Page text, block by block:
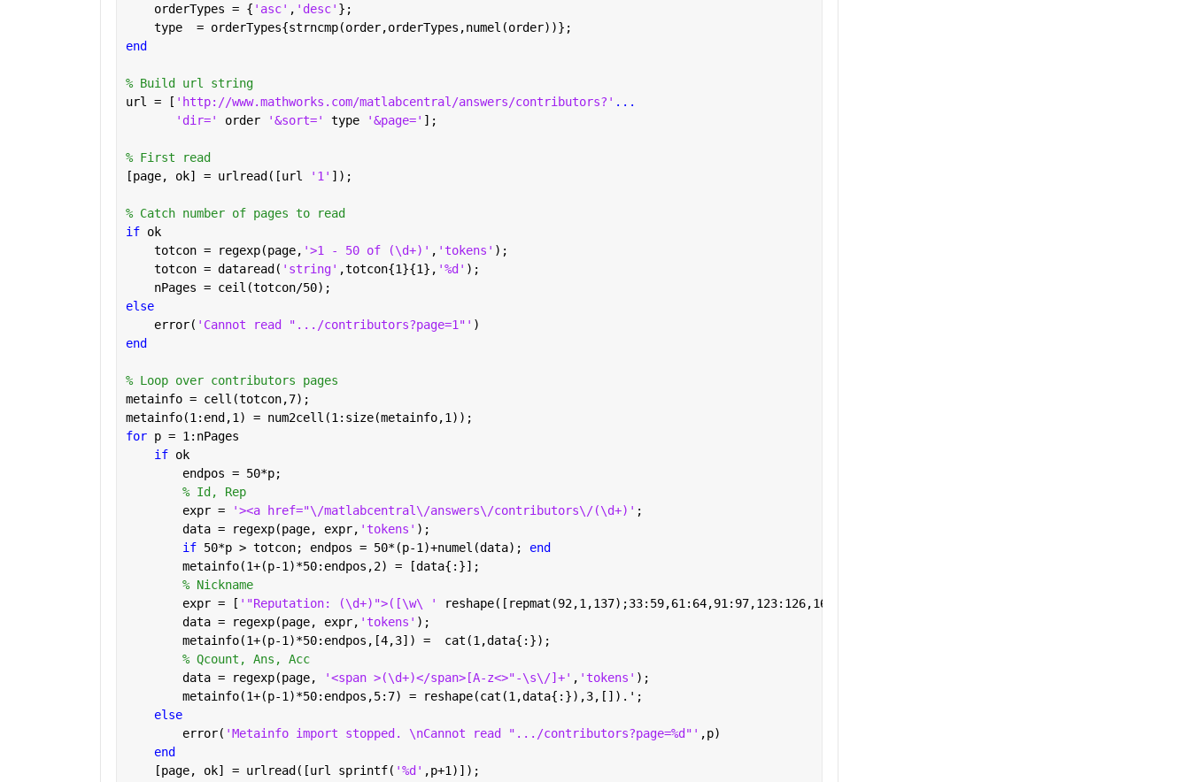
    orderTypes = {
'asc' , 'desc' };
    type  = orderTypes{strncmp(order,orderTypes,numel(order))};
end
% Build url string
url = [ 'http://www.mathworks.com/matlabcentral/answers/contributors?' ...
'dir=' order '&sort=' type '&page=' ];
% First read
[page, ok] = urlread([url
'1' ]);
% Catch number of pages to read
if ok
    totcon = regexp(page,
'>1 - 50 of (\d+)' , 'tokens' );
    totcon = dataread(
'string' ,totcon{1}{1}, '%d' );
    nPages = ceil(totcon/50);
else
    error(
'Cannot read ".../contributors?page=1"' )
end
% Loop over contributors pages
metainfo = cell(totcon,7);
metainfo(1:end,1) = num2cell(1:size(metainfo,1));
for p = 1:nPages
if ok
        endpos = 50*p;
% Id, Rep
        expr =
'><a href="\/matlabcentral\/answers\/contributors\/(\d+)' ;
        data = regexp(page, expr,
'tokens' );
if 50*p > totcon; endpos = 50*(p-1)+numel(data); end
        metainfo(1+(p-1)*50:endpos,2) = [data{:}];
% Nickname
        expr = [
'"Reputation: (\d+)">([\w\ ' reshape([repmat(92,1,137);33:59,61:64,91:97,123:126,161:255],1,[])
        data = regexp(page, expr,
'tokens' );
        metainfo(1+(p-1)*50:endpos,[4,3]) =  cat(1,data{:});
% Qcount, Ans, Acc
        data = regexp(page,
'<span >(\d+)</span>[A-z<>"-\s\/]+' , 'tokens' );
        metainfo(1+(p-1)*50:endpos,5:7) = reshape(cat(1,data{:}),3,[]).';
else
        error(
'Metainfo import stopped. \nCannot read ".../contributors?page=%d"' ,p)
end
    [page, ok] = urlread([url sprintf(
'%d' ,p+1)]);